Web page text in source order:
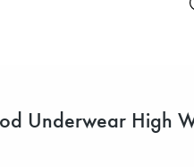
Underwear High